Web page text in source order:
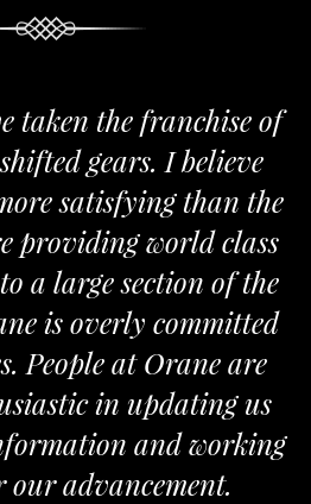
taken the franchise of
gears. I believe
satisfying than the
providing world class
a large section of the
is overly committed
People at Orane are
in updating us
and working
our advancement.